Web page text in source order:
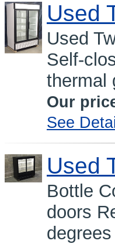
Used
Used
Self-
thermal
Our
See
Used
Bottle
doors